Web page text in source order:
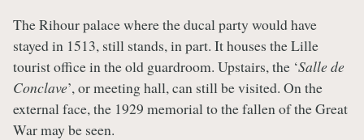
The Rihour palace where the ducal party would have
stayed in 1513, still stands, in part. It houses the Lille
tourist office in the old guardroom. Upstairs, the ‘Salle de
Conclave’, or meeting hall, can still be visited. On the
external face, the 1929 memorial to the fallen of the Great
War may be seen.